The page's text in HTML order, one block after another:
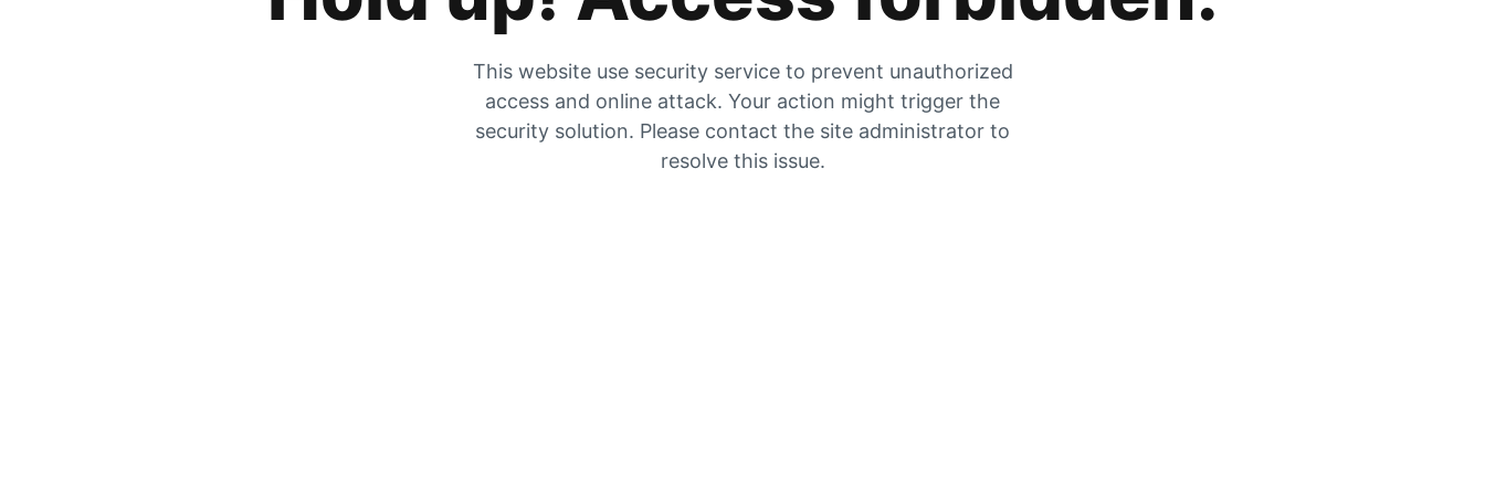
This website use security service to prevent unauthorized
access and online attack. Your action might trigger the
security solution. Please contact the site administrator to
resolve this issue.